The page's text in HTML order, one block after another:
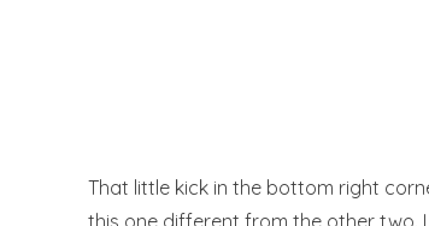
That little kick in the bottom right